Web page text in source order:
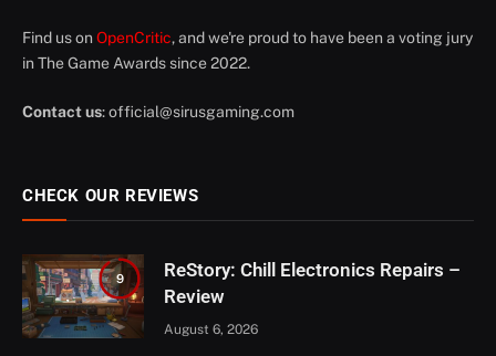
Find us on OpenCritic, and we're proud to have been a voting jury
in The Game Awards since 2022.
Contact us:official@sirusgaming.com
CHECK OUR REVIEWS
9
ReStory: Chill Electronics Repairs –
Review
August 6, 2026